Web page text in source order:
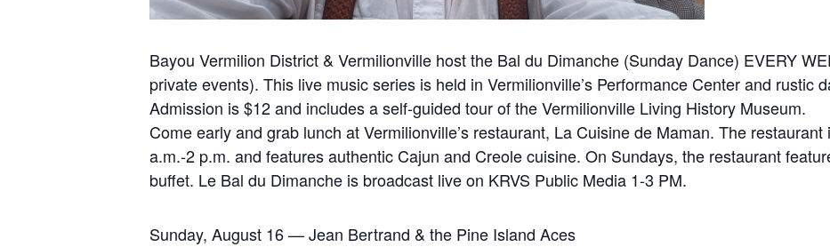
Bayou Vermilion District & Vermilionville host the Bal du Dimanche (Sunday Dance) EVERY
private events). This live music series is held in Vermilionville’s Performance Center and rustic
Admission is $12 and includes a self-guided tour of the Vermilionville Living History Museum.
Come early and grab lunch at Vermilionville’s restaurant, La Cuisine de Maman. The
a.m.-2 p.m. and features authentic Cajun and Creole cuisine. On Sundays, the restaurant
buffet. Le Bal du Dimanche is broadcast live on KRVS Public Media 1-3 PM.
Sunday, August 16 — Jean Bertrand & the Pine Island Aces